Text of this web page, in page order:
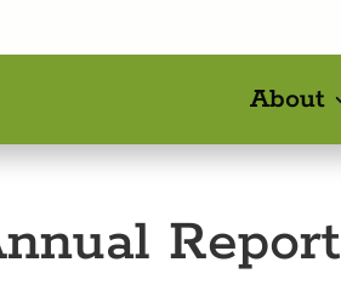
About
Report